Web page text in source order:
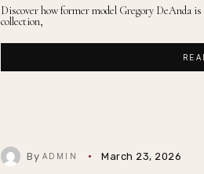
Discover how former model Gregory DeAnda
collection,
By ADMIN March 23, 2026